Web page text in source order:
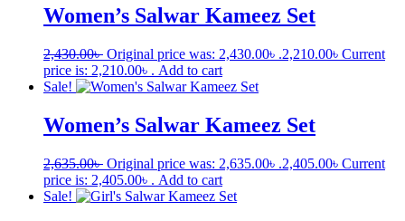
Women’s Salwar Kameez Set
2,430.00৳ Original price was: 2,430.00৳ .2,210.00৳ Current
price is: 2,210.00৳ . Add to cart
Sale!
Women’s Salwar Kameez Set
2,635.00৳ Original price was: 2,635.00৳ .2,405.00৳ Current
price is: 2,405.00৳ . Add to cart
Sale!